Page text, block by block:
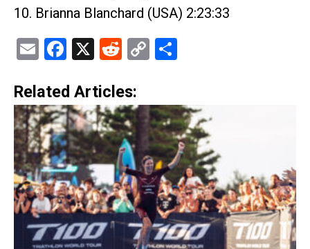
10. Brianna Blanchard (USA) 2:23:33
EmailFacebook
X Reddit
Copy
Related Articles: